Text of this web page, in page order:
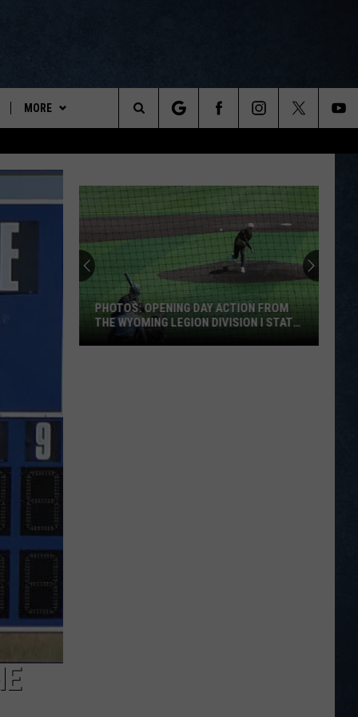
MORE
WYOPREPS MERCH
Search
Site
PHOTOS: OPENING DAY ACTION FROM
THE WYOMING LEGION DIVISION I STATE